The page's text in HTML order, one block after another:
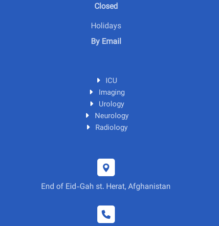
Closed
Holidays
By Email
ICU
Imaging
Urology
Neurology
Radiology
End of Eid-Gah st. Herat, Afghanistan